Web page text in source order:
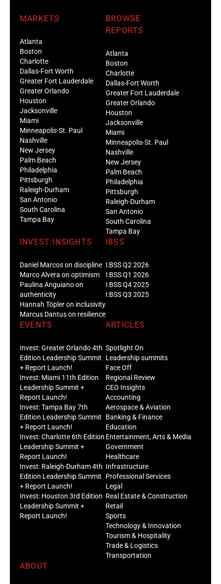
MARKETS
Atlanta
Boston
Charlotte
Dallas-Fort Worth
Greater Fort Lauderdale
Greater Orlando
Houston
Jacksonville
Miami
Minneapolis-St. Paul
Nashville
New Jersey
Palm Beach
Philadelphia
Pittsburgh
Raleigh-Durham
San Antonio
South Carolina
Tampa Bay
BROWSE
REPORTS
Atlanta
Boston
Charlotte
Dallas-Fort Worth
Greater Fort Lauderdale
Greater Orlando
Houston
Jacksonville
Miami
Minneapolis-St. Paul
Nashville
New Jersey
Palm Beach
Philadelphia
Pittsburgh
Raleigh-Durham
San Antonio
South Carolina
Tampa Bay
INVEST:INSIGHTS
Daniel Marcos on discipline
Marco Alvera on optimism
Paulina Anguiano on
authenticity
Hannah Töpler on inclusivity
Marcus Dantus on resilience
IBSS
I:BSS Q2 2026
I:BSS Q1 2026
I:BSS Q4 2025
I:BSS Q3 2025
EVENTS
Invest: Greater Orlando 4th
Edition Leadership Summit
+ Report Launch!
Invest: Miami 11th Edition
Leadership Summit +
Report Launch!
Invest: Tampa Bay 7th
Edition Leadership Summit
+ Report Launch!
Invest: Charlotte 6th Edition
Leadership Summit +
Report Launch!
Invest: Raleigh-Durham 4th
Edition Leadership Summit
+ Report Launch!
Invest: Houston 3rd Edition
Leadership Summit +
Report Launch!
ARTICLES
Spotlight On
Leadership summits
Face Off
Regional Review
CEO Insights
Accounting
Aerospace & Aviation
Banking & Finance
Education
Entertainment, Arts & Media
Government
Healthcare
Infrastructure
Professional Services
Legal
Real Estate & Construction
Retail
Sports
Technology & Innovation
Tourism & Hospitality
Trade & Logistics
Transportation
ABOUT